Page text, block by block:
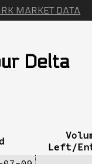
MARKET DATA
Delta
Left/